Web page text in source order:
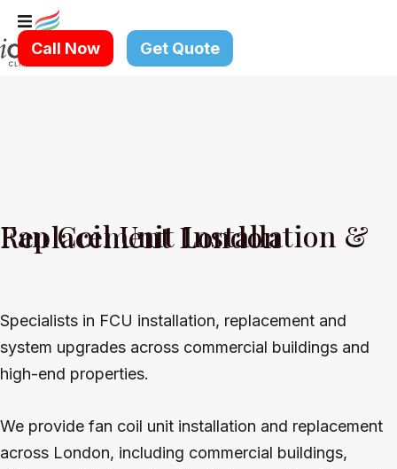
Skip
to
content
Call Now Get Quote
Fan Coil Unit Installation & Replacement London
Specialists in FCU installation, replacement and
system upgrades across commercial buildings and
high-end properties.
We provide fan coil unit installation and replacement
across London, including commercial buildings,